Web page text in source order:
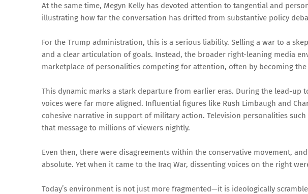
At the same time, Megyn Kelly has devoted attention to tangential and
illustrating how far the conversation has drifted from substantive policy
For the Trump administration, this is a serious liability. Selling a war to a
and a clear articulation of goals. Instead, the broader right-leaning media
marketplace of personalities competing for attention, often by becoming the
This dynamic marks a stark departure from earlier eras. During the lead-up
voices were far more aligned. Influential figures like Rush Limbaugh and
cohesive narrative in support of military action. Television personalities
that message to millions of viewers nightly.
Even then, there were disagreements within the conservative movement,
absolute. Yet when it came to the Iraq War, dissenting voices on the right
Today’s environment is not just more fragmented—it is ideologically